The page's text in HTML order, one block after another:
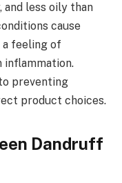
less oily than
cause
a feeling of
inflammation.
preventing
product choices.
Dandruff